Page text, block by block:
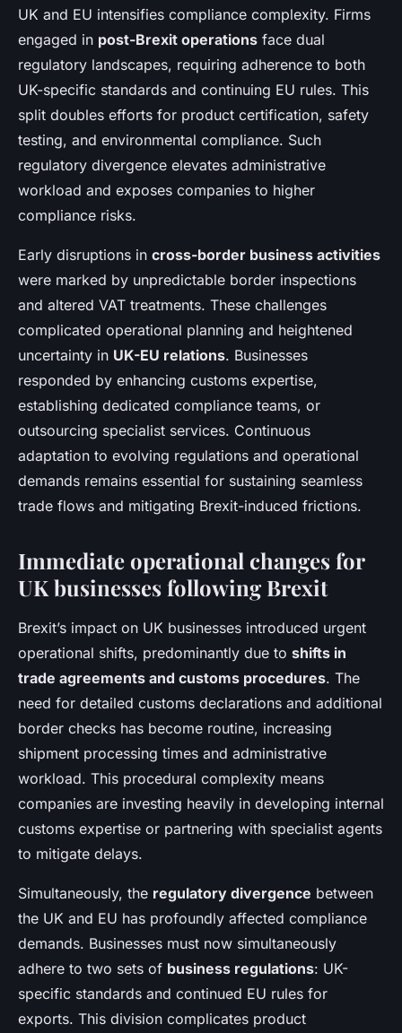
UK and EU intensifies compliance complexity. Firms
engaged in post-Brexit operations face dual
regulatory landscapes, requiring adherence to both
UK-specific standards and continuing EU rules. This
split doubles efforts for product certification, safety
testing, and environmental compliance. Such
regulatory divergence elevates administrative
workload and exposes companies to higher
compliance risks.
Early disruptions in cross-border business activities
were marked by unpredictable border inspections
and altered VAT treatments. These challenges
complicated operational planning and heightened
uncertainty in UK-EU relations. Businesses
responded by enhancing customs expertise,
establishing dedicated compliance teams, or
outsourcing specialist services. Continuous
adaptation to evolving regulations and operational
demands remains essential for sustaining seamless
trade flows and mitigating Brexit-induced frictions.
Immediate operational changes for
UK businesses following Brexit
Brexit’s impact on UK businesses introduced urgent
operational shifts, predominantly due to shifts in
trade agreements and customs procedures. The
need for detailed customs declarations and additional
border checks has become routine, increasing
shipment processing times and administrative
workload. This procedural complexity means
companies are investing heavily in developing internal
customs expertise or partnering with specialist agents
to mitigate delays.
Simultaneously, the regulatory divergence between
the UK and EU has profoundly affected compliance
demands. Businesses must now simultaneously
adhere to two sets of business regulations: UK-
specific standards and continued EU rules for
exports. This division complicates product